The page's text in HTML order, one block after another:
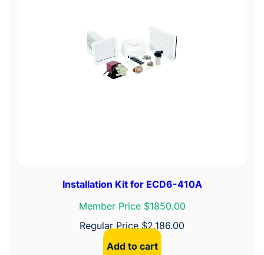
Installation Kit for ECD6-410A
Member Price $1850.00
Regular Price$2,186.00
Add to cart